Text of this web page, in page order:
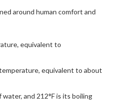
around human comfort and
equivalent to
equivalent to about
and 212°F is its boiling